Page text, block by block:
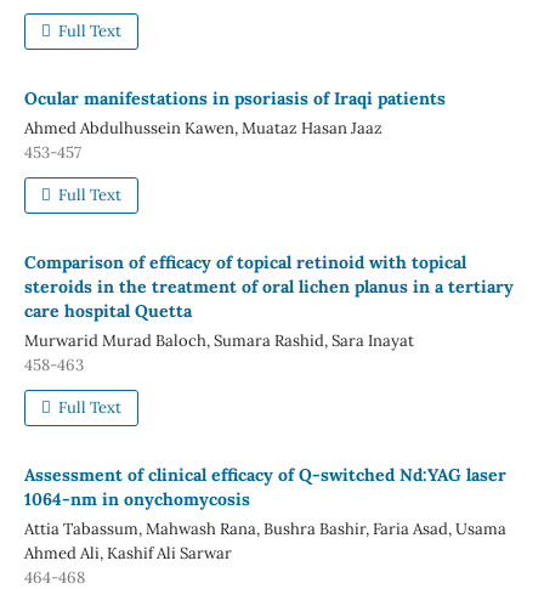
Full Text
Ocular manifestations in psoriasis of Iraqi patients
Ahmed Abdulhussein Kawen, Muataz Hasan Jaaz
453-457
Full Text
Comparison of efficacy of topical retinoid with topical
steroids in the treatment of oral lichen planus in a tertiary
care hospital Quetta
Murwarid Murad Baloch, Sumara Rashid, Sara Inayat
458-463
Full Text
Assessment of clinical efficacy of Q-switched Nd:YAG laser
1064-nm in onychomycosis
Attia Tabassum, Mahwash Rana, Bushra Bashir, Faria Asad, Usama
Ahmed Ali, Kashif Ali Sarwar
464-468